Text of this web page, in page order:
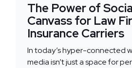
The Power of
Canvass for Law
Insurance Carriers
In today’s hyper-connected
media isn’t just a space for